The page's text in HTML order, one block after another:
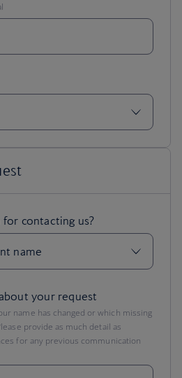
your request
name has changed or which missing
provide as much detail as
for any previous communication